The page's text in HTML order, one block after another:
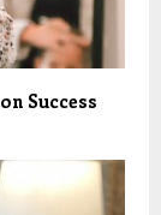
Success